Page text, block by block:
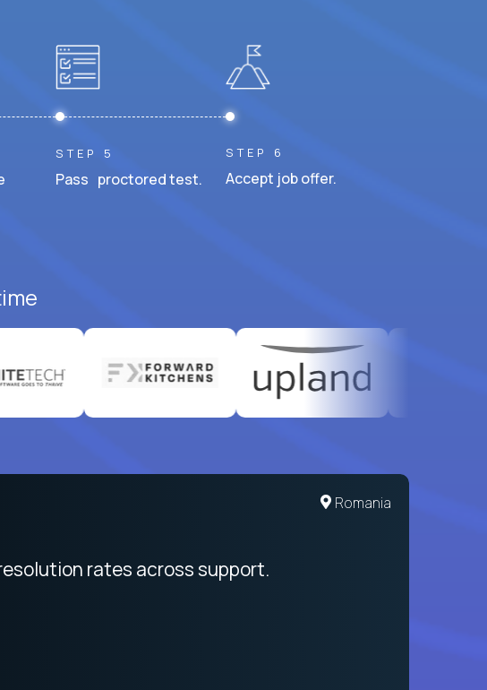
STEP 5
Pass proctored test.
STEP 6
Accept job offer.
United States
integration from recruitment to payday
Romania
rates across support.